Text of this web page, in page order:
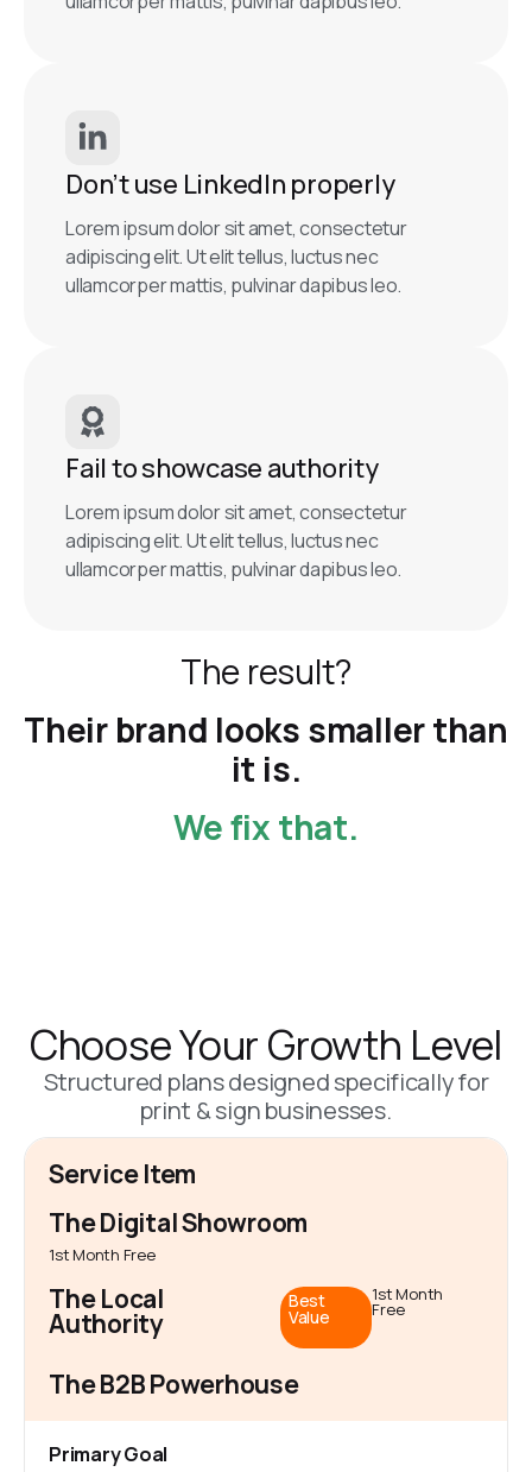
Don’t use LinkedIn properly
Lorem ipsum dolor sit amet, consectetur
adipiscing elit. Ut elit tellus, luctus nec
ullamcorper mattis, pulvinar dapibus leo.
Fail to showcase authority
Lorem ipsum dolor sit amet, consectetur
adipiscing elit. Ut elit tellus, luctus nec
ullamcorper mattis, pulvinar dapibus leo.
The result?
Their brand looks smaller than
it is.
We fix that.
Choose Your Growth Level
Structured plans designed specifically for
print & sign businesses.
Service Item
The Digital Showroom
1st Month Free
The Local
Authority
Best
Value
1st Month
Free
The B2B Powerhouse
Primary Goal